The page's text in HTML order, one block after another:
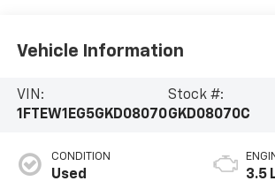
Vehicle Information
VIN:
1FTEW1EG5GKD08070
Stock #:
GKD08070C
CONDITION
Used 3.5